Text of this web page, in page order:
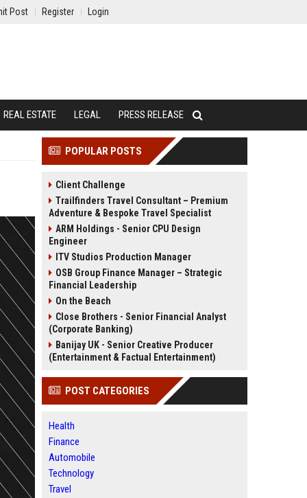
Post Register Login
REAL ESTATE LEGAL PRESS RELEASE
POPULAR POSTS
Client Challenge
Trailfinders Travel Consultant – Premium
Adventure & Bespoke Travel Specialist
ARM Holdings - Senior CPU Design
Engineer
ITV Studios Production Manager
OSB Group Finance Manager – Strategic
Financial Leadership
On the Beach
Close Brothers - Senior Financial Analyst
(Corporate Banking)
Banijay UK - Senior Creative Producer
(Entertainment & Factual Entertainment)
POST CATEGORIES
Health
Finance
Automobile
Technology
Travel